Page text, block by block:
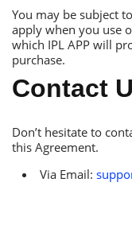
You may be subject
apply when you use
which IРL АРР will
purchase.
Сontact
Don’t hesitate to
this Аgreement.
Via Еmail: